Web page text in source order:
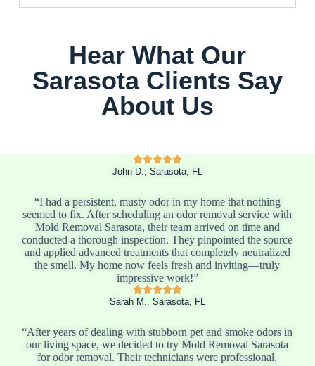
Hear What Our
Sarasota Clients Say
About Us
John D., Sarasota, FL
“I had a persistent, musty odor in my home that nothing
seemed to fix. After scheduling an odor removal service with
Mold Removal Sarasota, their team arrived on time and
conducted a thorough inspection. They pinpointed the source
and applied advanced treatments that completely neutralized
the smell. My home now feels fresh and inviting—truly
impressive work!”
Sarah M., Sarasota, FL
“After years of dealing with stubborn pet and smoke odors in
our living space, we decided to try Mold Removal Sarasota
for odor removal. Their technicians were professional,